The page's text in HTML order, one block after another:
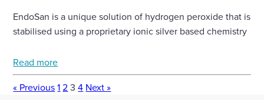
EndoSan is a unique solution of hydrogen peroxide that is
stabilised using a proprietary ionic silver based chemistry
Read more
« Previous 1 2 3 4 Next »